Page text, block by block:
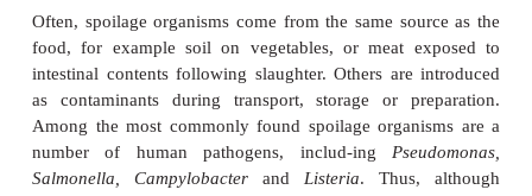
We have described the nutritional
microorganisms and their role in the global
carbon. Unfortunately for us, fresh foods such as
and vegetables provide a rich source of
wide range of heterotrophic microorganisms
attractive as we do. Certain microbial types are